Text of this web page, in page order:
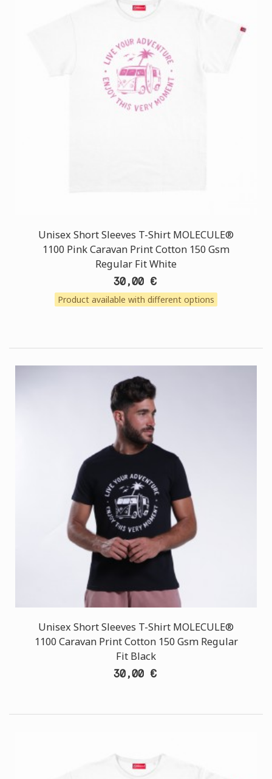
Unisex Short Sleeves T-Shirt MOLECULE®
1100 Pink Caravan Print Cotton 150 Gsm
Regular Fit White
30,00 €
Product available with different options
Unisex Short Sleeves T-Shirt MOLECULE®
1100 Caravan Print Cotton 150 Gsm Regular
Fit Black
30,00 €